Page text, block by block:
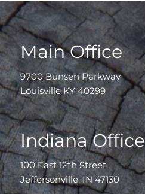
Main Office
9700 Bunsen Parkway
Louisville KY 40299
Indiana Office
100 East 12th Street
Jeffersonville, IN 47130